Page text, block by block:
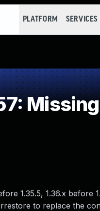
PLATFORM SERVICES
1.35.5, 1.36.x before
to replace the